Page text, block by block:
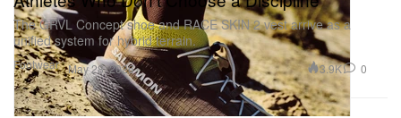
Footwear
The GRVL Concept shoe and RACE SKIN 2 vest arrive as a
unified system for hybrid terrain.
May 28, 2026 3.9K 0